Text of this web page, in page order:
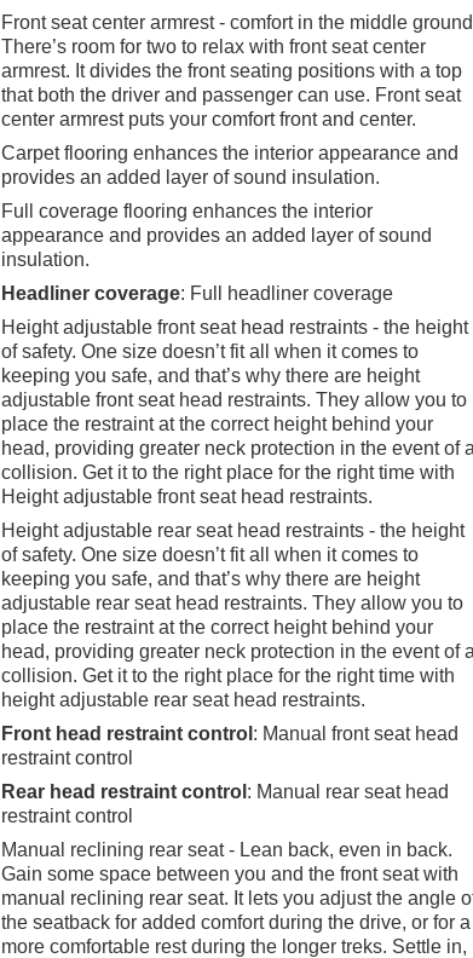
Front seat center armrest - comfort in the middle
There’s room for two to relax with front seat center
armrest. It divides the front seating positions with a top
that both the driver and passenger can use. Front seat
center armrest puts your comfort front and center.
Carpet flooring enhances the interior appearance and
provides an added layer of sound insulation.
Full coverage flooring enhances the interior
appearance and provides an added layer of sound
insulation.
Headliner coverage: Full headliner coverage
Height adjustable front seat head restraints - the height
of safety. One size doesn’t fit all when it comes to
keeping you safe, and that’s why there are height
adjustable front seat head restraints. They allow you to
place the restraint at the correct height behind your
head, providing greater neck protection in the event of
collision. Get it to the right place for the right time with
Height adjustable front seat head restraints.
Height adjustable rear seat head restraints - the height
of safety. One size doesn’t fit all when it comes to
keeping you safe, and that’s why there are height
adjustable rear seat head restraints. They allow you to
place the restraint at the correct height behind your
head, providing greater neck protection in the event of
collision. Get it to the right place for the right time with
height adjustable rear seat head restraints.
Front head restraint control : Manual front seat head
restraint control
Rear head restraint control : Manual rear seat head
restraint control
Manual reclining rear seat - Lean back, even in back.
Gain some space between you and the front seat with
manual reclining rear seat. It lets you adjust the angle
the seatback for added comfort during the drive, or for a
more comfortable rest during the longer treks. Settle in,